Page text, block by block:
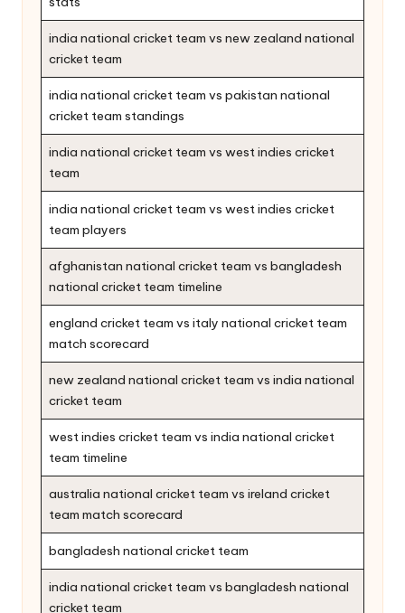
india national cricket team vs new zealand national
cricket team
india national cricket team vs pakistan national
cricket team standings
india national cricket team vs west indies cricket
team
india national cricket team vs west indies cricket
team players
afghanistan national cricket team vs bangladesh
national cricket team timeline
england cricket team vs italy national cricket team
match scorecard
new zealand national cricket team vs india national
cricket team
west indies cricket team vs india national cricket
team timeline
australia national cricket team vs ireland cricket
team match scorecard
bangladesh national cricket team
india national cricket team vs bangladesh national
cricket team